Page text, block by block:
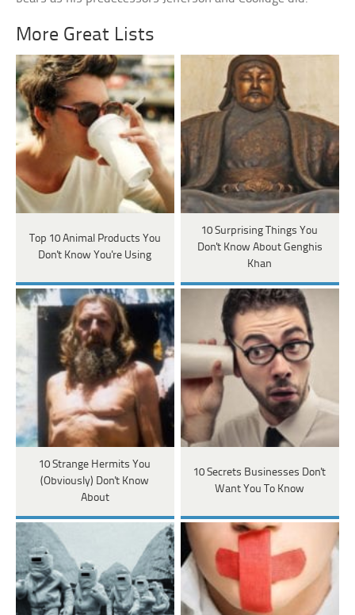
More Great Lists
Top 10 Animal Products You
Don't Know You're Using
10 Surprising Things You
Don't Know About Genghis
Khan
10 Strange Hermits You
(Obviously) Don't Know
About
10 Secrets Businesses Don't
Want You To Know